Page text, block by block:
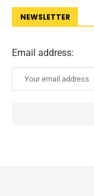
NEWSLETTER
Email address: